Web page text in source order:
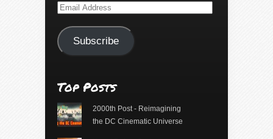
Email
Subscribe
Top Posts
2000th Post - Reimagining
the DC Cinematic Universe